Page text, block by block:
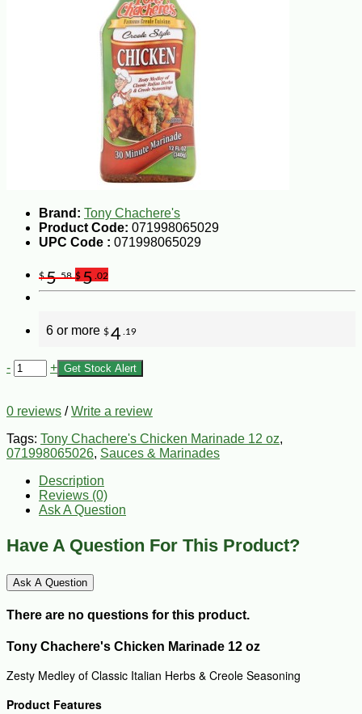
Brand: Tony Chachere's
Product Code: 071998065029
UPC Code : 071998065029
$5.58 $5 .02
6 or more $4 .19
- + Get Stock Alert
0 reviews /Write a review
Tags: Tony Chachere's Chicken Marinade 12 oz,
071998065026, Sauces & Marinades
Description
Reviews (0)
Ask A Question
Have A Question For This Product?
Ask A Question
There are no questions for this product.
Tony Chachere's Chicken Marinade 12 oz
Zesty Medley of Classic Italian Herbs & Creole Seasoning
Product Features